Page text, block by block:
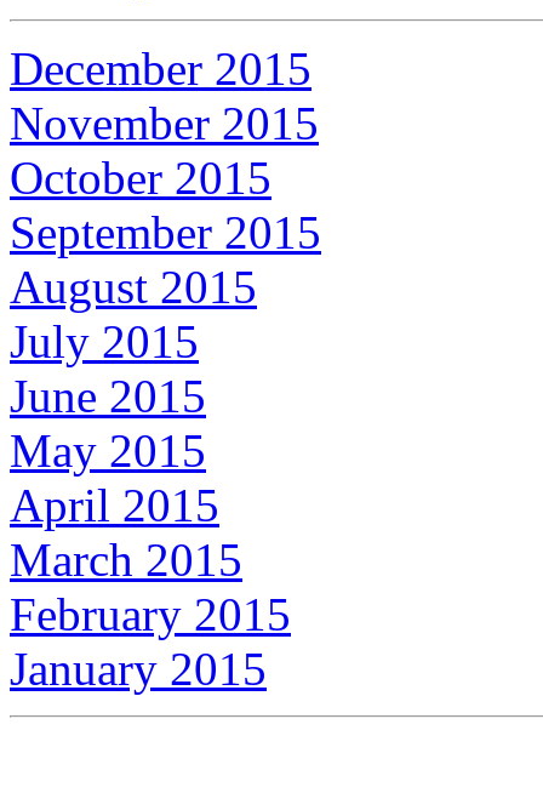
December 2015
November 2015
October 2015
September 2015
August 2015
July 2015
June 2015
May 2015
April 2015
March 2015
February 2015
January 2015